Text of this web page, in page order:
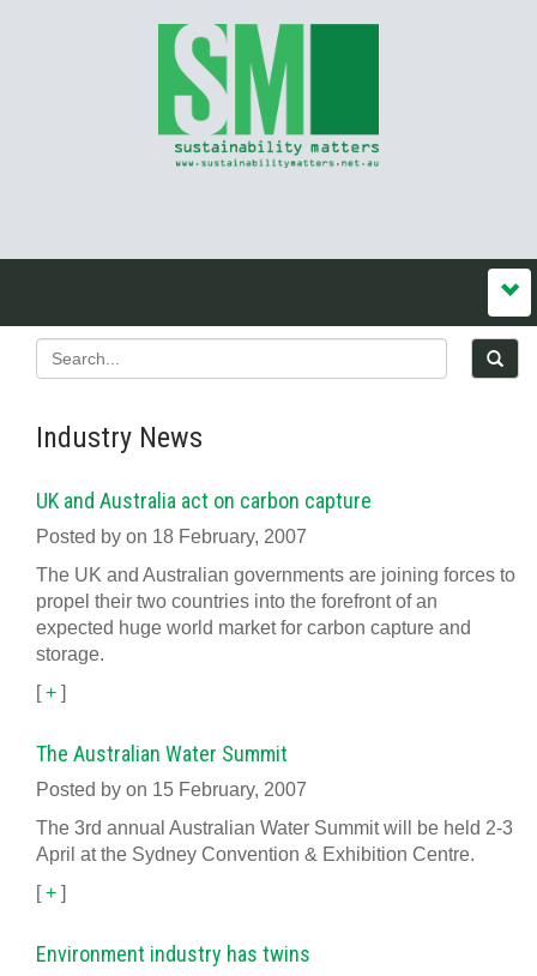
Industry News
UK and Australia act on carbon capture
Posted by on 18 February, 2007
The UK and Australian governments are joining forces to
propel their two countries into the forefront of an
expected huge world market for carbon capture and
storage.
[+ ]
The Australian Water Summit
Posted by on 15 February, 2007
The 3rd annual Australian Water Summit will be held 2-3
April at the Sydney Convention & Exhibition Centre.
[+ ]
Environment industry has twins